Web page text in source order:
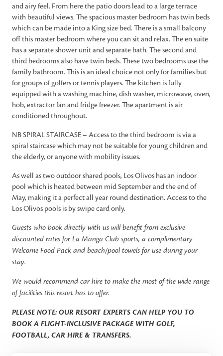
and airy feel. From here the patio doors lead to a large terrace
with beautiful views. The spacious master bedroom has twin beds
which can be made into a King size bed. There is a small balcony
off this master bedroom where you can sit and relax. The en suite
has a separate shower unit and separate bath. The second and
third bedrooms also have twin beds. These two bedrooms use the
family bathroom. This is an ideal choice not only for families but
for groups of golfers or tennis players. The kitchen is fully
equipped with a washing machine, dish washer, microwave, oven,
hob, extractor fan and fridge freezer. The apartment is air
conditioned throughout.
NB SPIRAL STAIRCASE – Access to the third bedroom is via a
spiral staircase which may not be suitable for young children and
the elderly, or anyone with mobility issues.
As well as two outdoor shared pools, Los Olivos has an indoor
pool which is heated between mid September and the end of
May, making it a perfect all year round destination. Access to the
Los Olivos pools is by swipe card only.
Guests who book directly with us will benefit from exclusive
discounted rates for La Manga Club sports, a complimentary
Welcome Food Pack and beach/pool towels for use during your
stay.
We would recommend car hire to make the most of the wide range
of facilities this resort has to offer.
PLEASE NOTE: OUR RESORT EXPERTS CAN HELP YOU TO
BOOK A FLIGHT-INCLUSIVE PACKAGE WITH GOLF,
FOOTBALL, CAR HIRE & TRANSFERS.